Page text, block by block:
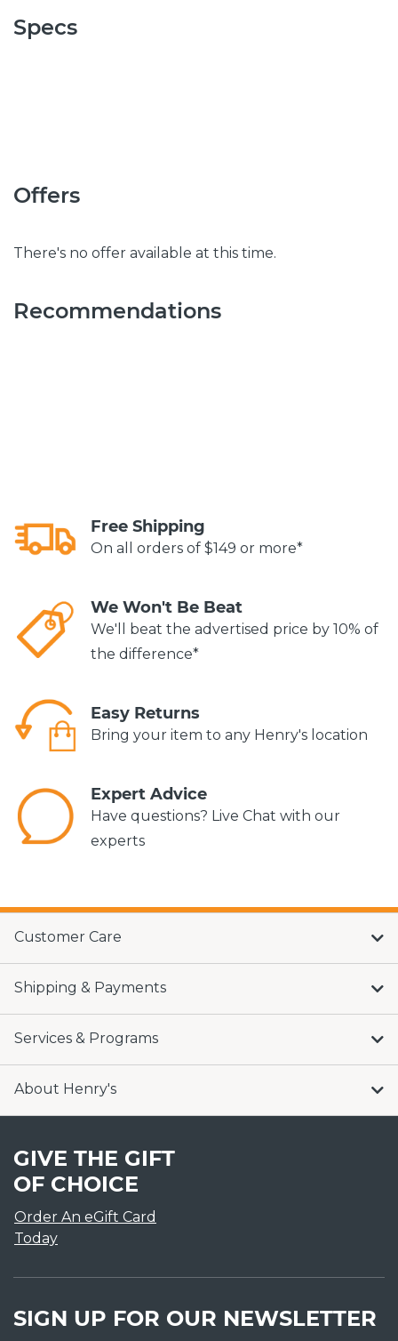
Specs
Offers
There's no offer available at this time.
Recommendations
Free Shipping
On all orders of $149 or more*
We Won't Be Beat
We'll beat the advertised price by 10% of
the difference*
Easy Returns
Bring your item to any Henry's location
Expert Advice
Have questions? Live Chat with our
experts
Customer Care
Shipping & Payments
Services & Programs
About Henry's
GIVE THE GIFT
OF CHOICE
Order An eGift Card
Today
SIGN UP FOR OUR NEWSLETTER